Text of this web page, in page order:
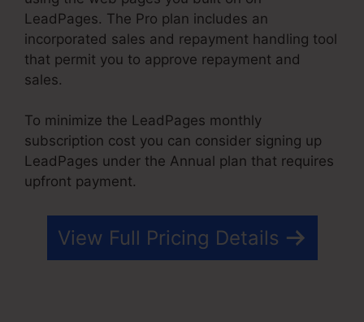
LeadPages. The Pro plan includes an
incorporated sales and repayment handling tool
that permit you to approve repayment and
sales.
To minimize the LeadPages monthly
subscription cost you can consider signing up
LeadPages under the Annual plan that requires
upfront payment.
View Full Pricing Details